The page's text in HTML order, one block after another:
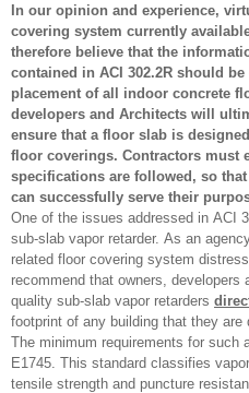
In our opinion and experience,
covering system currently
therefore believe that the
contained in ACI 302.2R should
placement of all indoor concrete
developers and Architects will
ensure that a floor slab is
floor coverings. Contractors must
specifications are followed, so
can successfully serve their
One of the issues addressed in ACI
sub-slab vapor retarder. As an
related floor covering system
recommend that owners,
quality sub-slab vapor retarders
footprint of any building that they
The minimum requirements for such
E1745. This standard classifies
tensile strength and puncture